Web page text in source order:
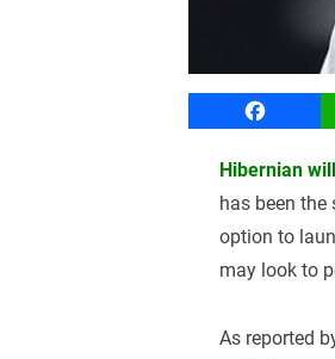
Facebook
Hibernian
has been
option to
may look to
As reported